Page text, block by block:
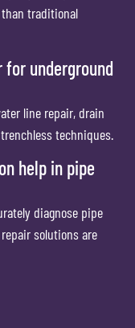
traditional
underground
line repair, drain
techniques.
help in pipe
diagnose pipe
solutions are